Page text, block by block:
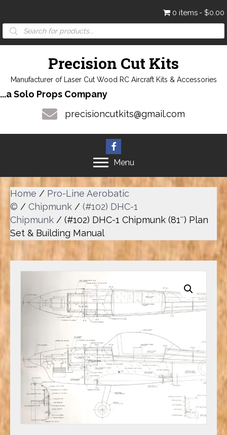
0 items $0.00
Products
search
Precision Cut Kits
Manufacturer of Laser Cut Wood RC Aircraft Kits & Accessories
...a Solo Props Company
precisioncutkits@gmail.com
Menu
Home / Pro-Line Aerobatic
© / Chipmunk / (#102) DHC-1
Chipmunk / (#102) DHC-1 Chipmunk (81″) Plan
Set & Building Manual